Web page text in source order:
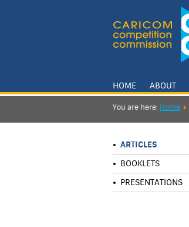
HOME ABOUT
You are here: Home
ARTICLES
BOOKLETS
PRESENTATIONS